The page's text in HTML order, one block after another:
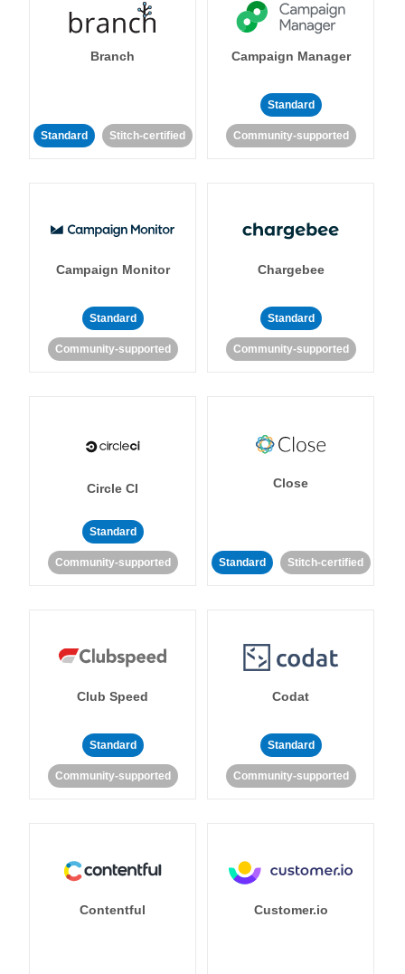
Branch
Standard Stitch-certified
Campaign Manager
Standard
Community-supported
Campaign Monitor
Standard
Community-supported
Chargebee
Standard
Community-supported
Circle CI
Standard
Community-supported
Close
Standard Stitch-certified
Club Speed
Standard
Community-supported
Codat
Standard
Community-supported
Contentful Customer.io